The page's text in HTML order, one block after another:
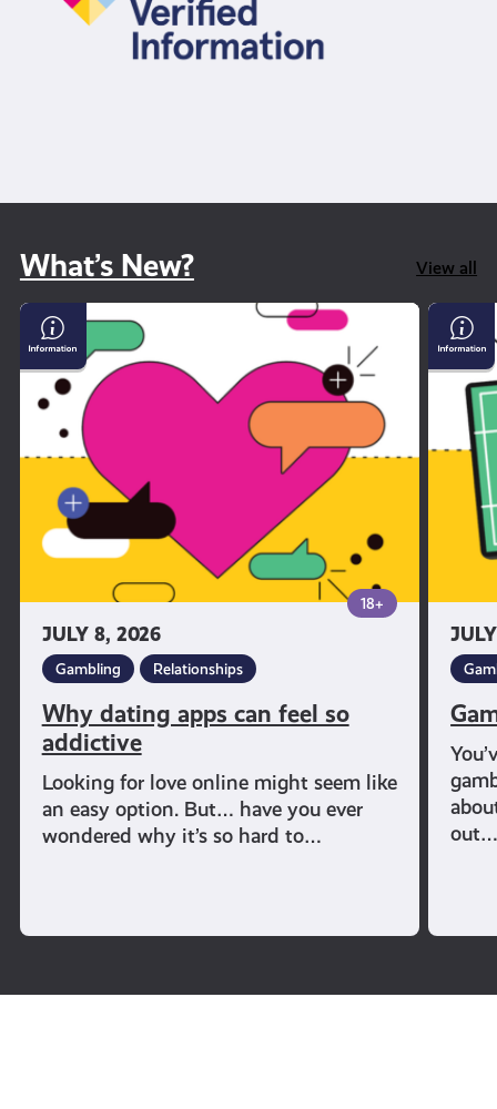
What’s New? View all
JULY 8, 2026
18+
Gambling Relationships
Why dating apps can feel so
addictive
Looking for love online might seem like
an easy option. But… have you ever
wondered why it’s so hard to…
Why
dating
apps
can
so
addictive
and
Sport